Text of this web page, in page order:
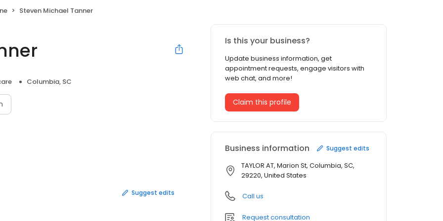
Steven Michael Tanner
Columbia, SC
Suggest edits
Is this your business?
Update business information, get
appointment requests, engage visitors with
web chat, and more!
Claim this profile
Business information Suggest edits
TAYLOR AT, Marion St, Columbia, SC,
29220, United States
Call us
Request consultation